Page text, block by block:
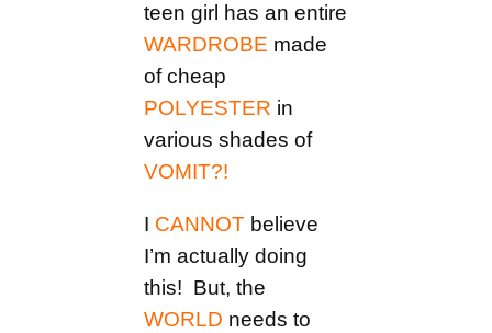
teen girl has an entire
WARDROBE made
of cheap
POLYESTER in
various shades of
VOMIT?!
I CANNOT believe
I’m actually doing
this! But, the
WORLD needs to